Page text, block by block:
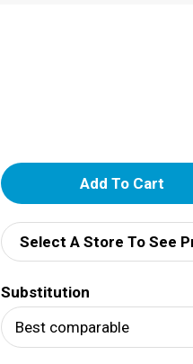
A
d
d
T
o
Select A Store To See
Substitution
Best comparable